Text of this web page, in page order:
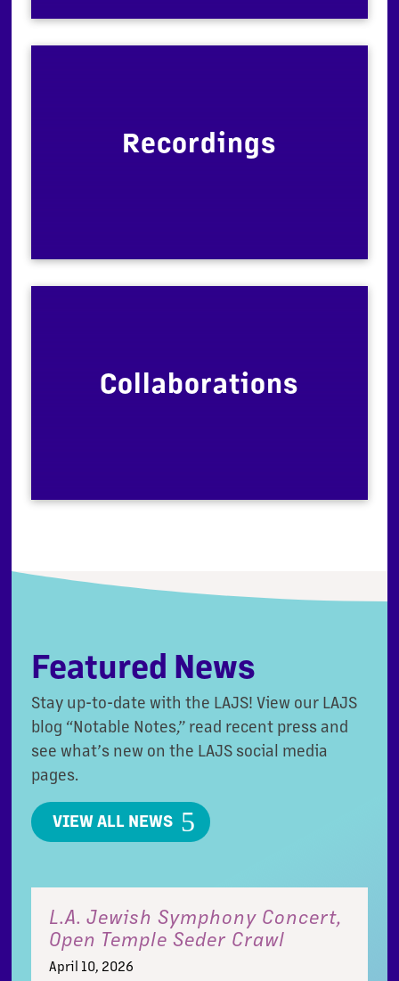
Recordings
Collaborations
Featured News
Stay up-to-date with the LAJS! View our LAJS
blog “Notable Notes,” read recent press and
see what’s new on the LAJS social media
pages.
VIEW ALL NEWS
L.A. Jewish Symphony Concert,
Open Temple Seder Crawl
April 10, 2026